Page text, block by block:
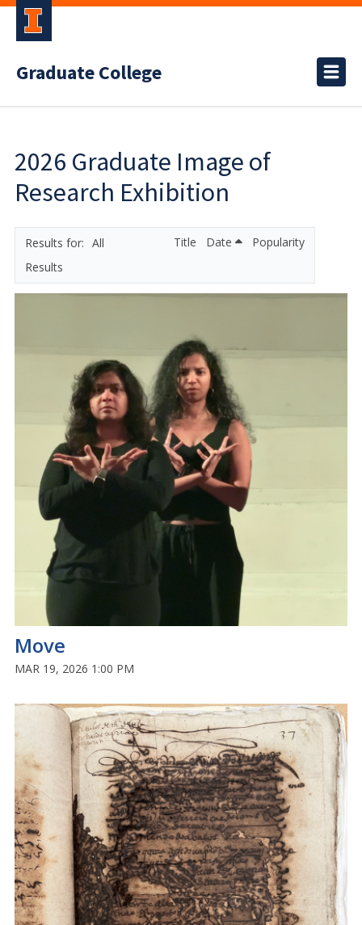
Graduate College
2026 Graduate Image of
Research Exhibition
All
Results
Title Date Popularity
Move
MAR 19, 2026 1:00 PM